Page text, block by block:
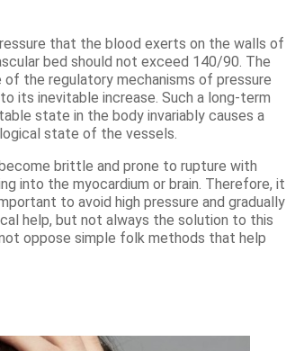
that the blood exerts on the walls of
bed should not exceed 140/90. The
of the regulatory mechanisms of pressure
its inevitable increase. Such a long-term
state in the body invariably causes a
state of the vessels.
brittle and prone to rupture with
into the myocardium or brain. Therefore, it
to avoid high pressure and gradually
help, but not always the solution to this
oppose simple folk methods that help